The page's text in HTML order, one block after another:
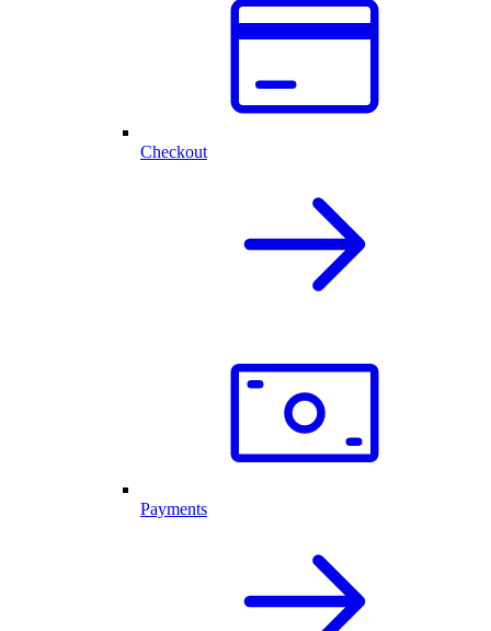
Checkout
Payments